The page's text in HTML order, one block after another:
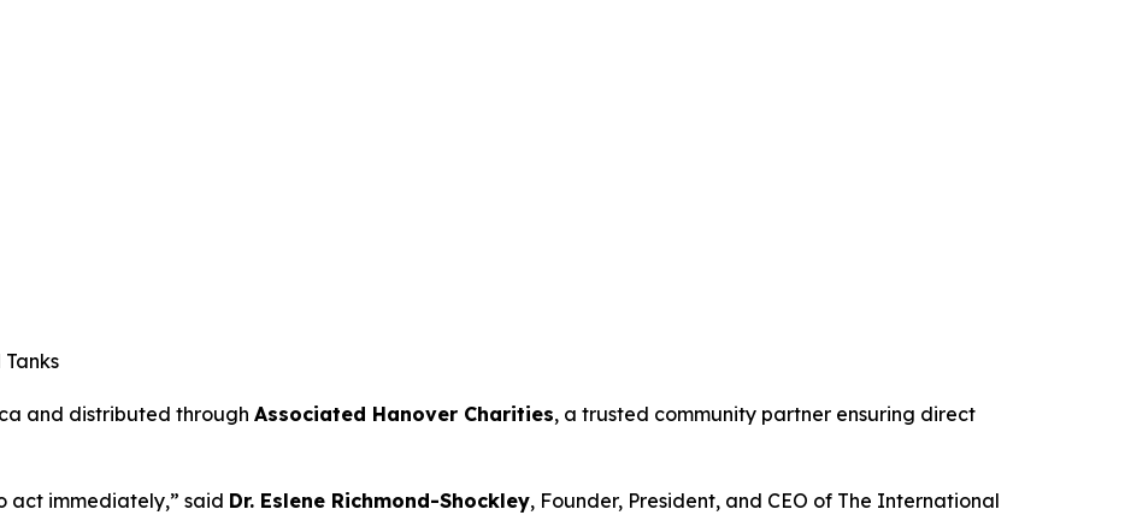
and distributed through Associated Hanover Charities, a trusted community partner ensuring direct
act immediately,” said Dr. Eslene Richmond-Shockley, Founder, President, and CEO of The International